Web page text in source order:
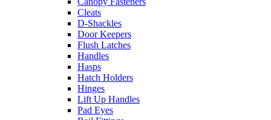
Cleats
D-Shackles
Door Keepers
Flush Latches
Handles
Hasps
Hatch Holders
Hinges
Lift Up Handles
Pad Eyes